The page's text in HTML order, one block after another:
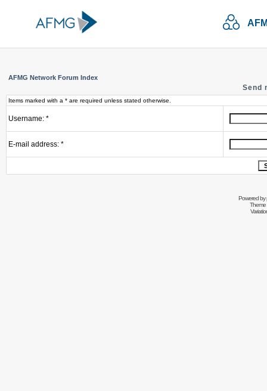
AFMG Network Forum Index
Send
Items marked with a * are required unless stated otherwise.
Username: *
E-mail address: *
Powered by
Theme